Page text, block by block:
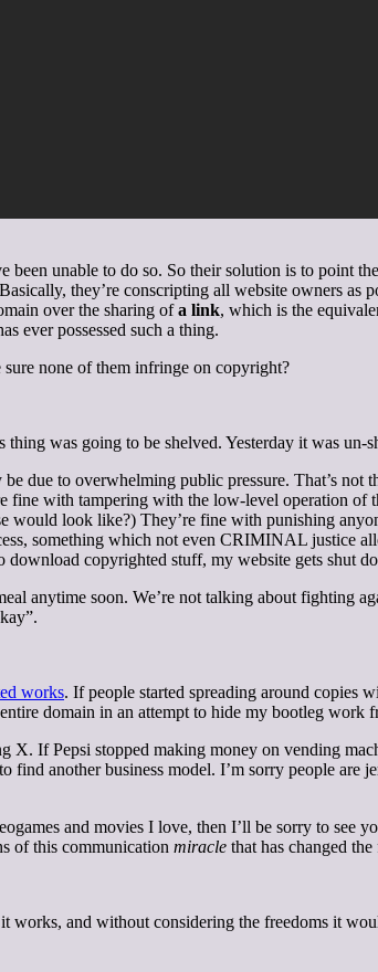
unable to do so. So their solution is to point
they’re conscripting all website owners as
over the sharing ofa link, which is the
ever possessed such a thing.
none of them infringe on copyright?
was going to be shelved. Yesterday it was
due to overwhelming public pressure. That’s not
fine with tampering with the low-level operation
would look like?) They’re fine with punishing
something which not even CRIMINAL justice
copyrighted stuff, my website gets shut
anytime soon. We’re not talking about fighting
works. If people started spreading around copies
domain in an attempt to hide my bootleg
If Pepsi stopped making money on vending
another business model. I’m sorry people are
and movies I love, then I’ll be sorry to
of this communication miracle that has changed
and without considering the freedoms it